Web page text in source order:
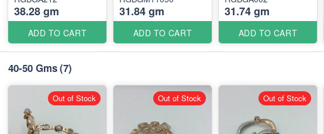
38.28 gm
ADD TO CART
31.84 gm
ADD TO CART
31.74 gm
ADD TO CART
40-50 Gms(7)
Out of Stock Out of Stock Out of Stock